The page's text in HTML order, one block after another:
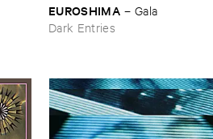
EUROSHIMA – Gala
Dark Entries